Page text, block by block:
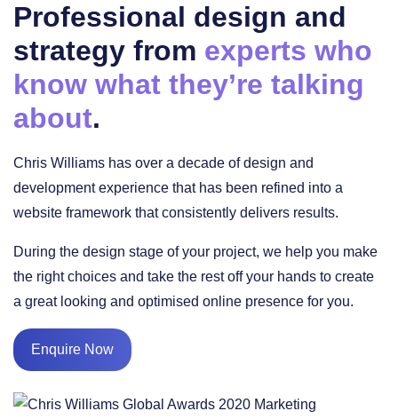
Professional design and
strategy from experts who
know what they’re talking
about.
Chris Williams has over a decade of design and
development experience that has been refined into a
website framework that consistently delivers results.
During the design stage of your project, we help you make
the right choices and take the rest off your hands to create
a great looking and optimised online presence for you.
Enquire Now